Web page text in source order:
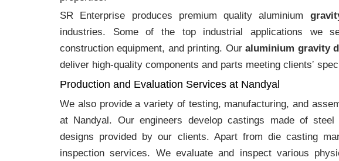
SR Enterprise produces premium quality aluminium
industries. Some of the top industrial applications we
construction equipment, and printing. Ouraluminium gravity
deliver high-quality components and parts meeting clients‛
Production and Evaluation Services at Nandyal
We also provide a variety of testing, manufacturing, and
at Nandyal. Our engineers develop castings made of
designs provided by our clients. Apart from die casting
inspection services. We evaluate and inspect various